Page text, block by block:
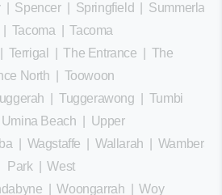
| Spencer| Springfield
Summerland
Tacoma|
Tacoma
Terrigal The Entrance
The
North
Toowoon
Tuggerawong
Tumbi
Umina Beach
Upper
| Wagstaffe Wallarah Wamberal
Park|West
|Woongarrah |Woy